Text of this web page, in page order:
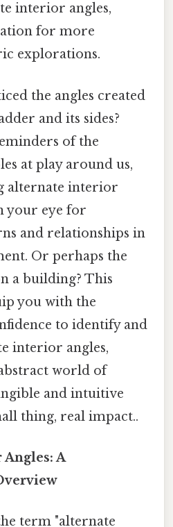
interior angles,
for more
explorations.
the angles created
and its sides?
of the
at play around us,
alternate interior
your eye for
and relationships in
Or perhaps the
a building? This
you with the
to identify and
interior angles,
world of
and intuitive
thing, real impact..
A
term "alternate